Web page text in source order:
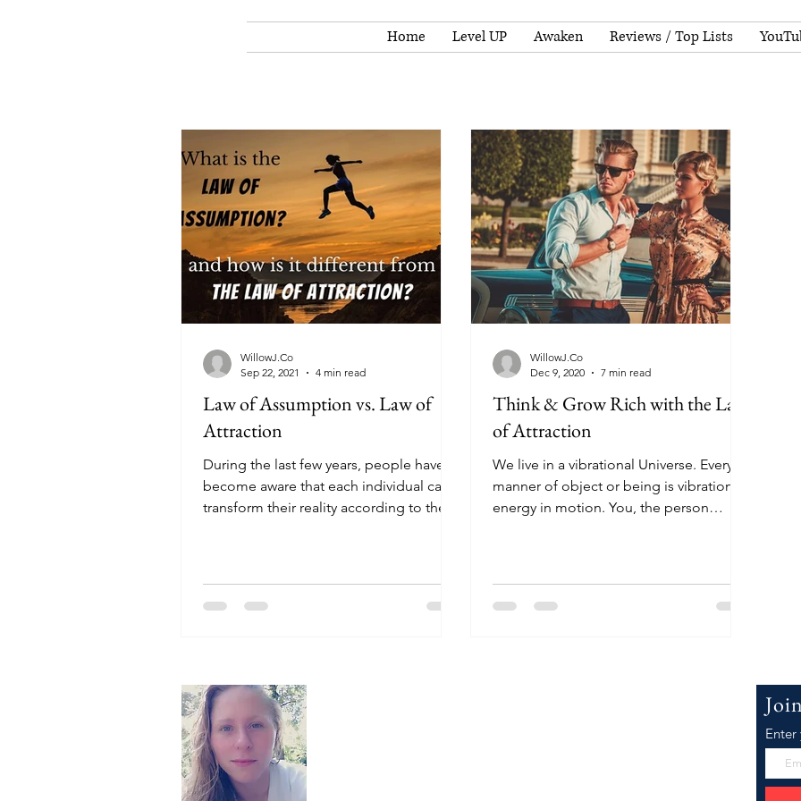
Home Level UP Awaken Reviews / Top Lists
Law of Assumption vs. Law of
Attraction
During the last few years, people have
become aware that each individual can
transform their reality according to their
WillowJ.Co
Sep 22, 2021
4 min read
Think & Grow Rich with the Law
of Attraction
We live in a vibrational Universe. Every
manner of object or being is vibration,
energy in motion. You, the person
WillowJ.Co
Dec 9, 2020
7 min read
Enter